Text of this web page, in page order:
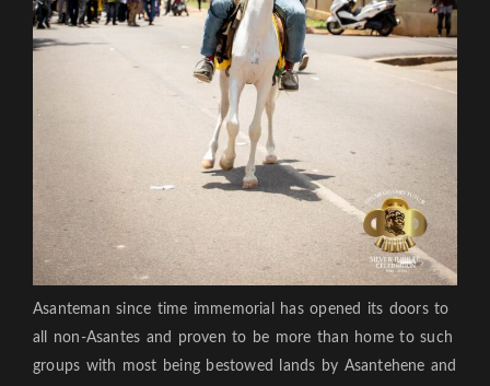
Asanteman since time immemorial has opened its doors to
all non-Asantes and proven to be more than home to such
groups with most being bestowed lands by Asantehene and